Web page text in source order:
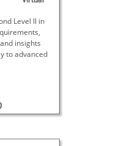
Level II in
insights
to advanced